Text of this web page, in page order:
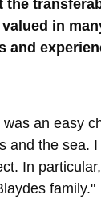
in
an easy
the
In
family."